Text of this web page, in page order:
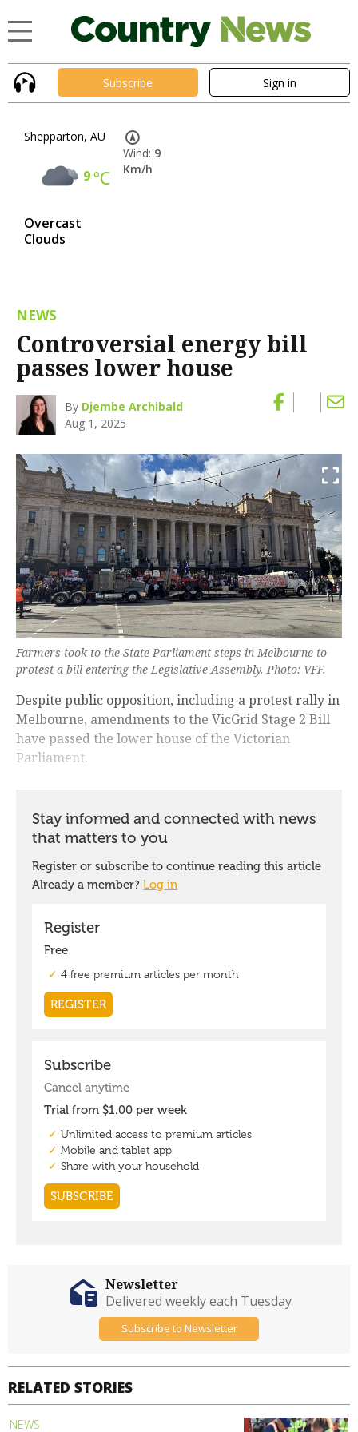
Subscribe Sign in
Shepparton, AU
9°C
Overcast
Clouds
Wind: 9
Km/h
NEWS
Controversial energy bill
passes lower house
By Djembe Archibald
Aug 1, 2025
Farmers took to the State Parliament steps in Melbourne to
protest a bill entering the Legislative Assembly. Photo: VFF.
Despite public opposition, including a protest rally in
Melbourne, amendments to the VicGrid Stage 2 Bill
have passed the lower house of the Victorian
Parliament.
RELATED STORIES
NEWS
Newsletter
Delivered weekly each Tuesday
Subscribe to Newsletter